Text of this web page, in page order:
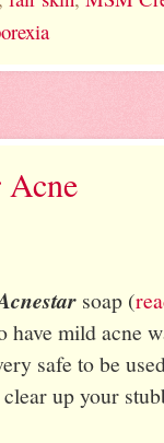
Acne
soap (
have mild acne
safe to be
up your